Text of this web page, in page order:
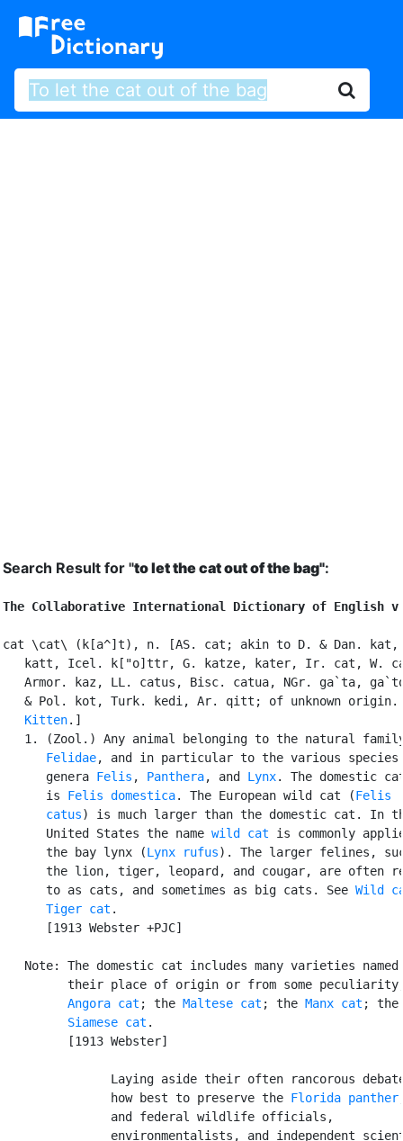
Search Result for "to let the cat out of the bag":
The Collaborative International Dictionary of English
cat \cat\ (k[a^]t), n. [AS. cat; akin to D. & Dan. kat,
katt, Icel. k["o]ttr, G. katze, kater, Ir. cat, W.
Armor. kaz, LL. catus, Bisc. catua, NGr. ga`ta,
& Pol. kot, Turk. kedi, Ar. qitt; of unknown origin.
Kitten.]
1. (Zool.) Any animal belonging to the natural
Felidae, and in particular to the various
      genera
Felis , Panthera, and Lynx. The domestic
      is
Felis domestica. The European wild cat (Felis
      catus
) is much larger than the domestic cat. In
      United States the name
wild cat is commonly
      the bay lynx (
Lynx rufus). The larger felines,
the lion, tiger, leopard, and cougar, are often
      to as cats, and sometimes as big cats. See
Wild
Tiger cat .
      [1913 Webster +PJC]
Note: The domestic cat includes many varieties named
their place of origin or from some
Angora cat ; the Maltese cat ; the Manx cat ; the
Siamese cat .
         [1913 Webster]
Laying aside their often rancorous
               how best to preserve the
Florida panther
               and federal wildlife officials,
environmentalists, and independent